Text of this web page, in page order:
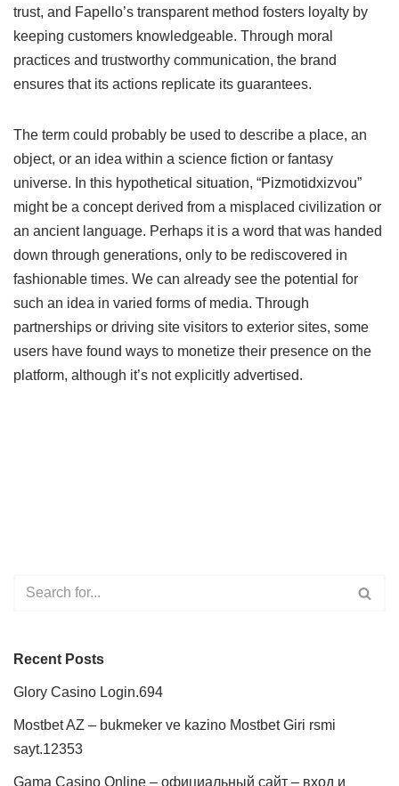
trust, and Fapello’s transparent method fosters loyalty by
keeping customers knowledgeable. Through moral
practices and trustworthy communication, the brand
ensures that its actions replicate its guarantees.
The term could probably be used to describe a place, an
object, or an idea within a science fiction or fantasy
universe. In this hypothetical situation, “Pizmotidxizvou”
might be a concept derived from a misplaced civilization or
an ancient language. Perhaps it is a word that was handed
down through generations, only to be rediscovered in
fashionable times. We can already see the potential for
such an idea in varied forms of media. Through
partnerships or driving site visitors to exterior sites, some
users have found ways to monetize their presence on the
platform, although it’s not explicitly advertised.
Recent Posts
Glory Casino Login.694
Mostbet AZ – bukmeker ve kazino Mostbet Giri rsmi
sayt.12353
Gama Casino Online – официальный сайт – вход и